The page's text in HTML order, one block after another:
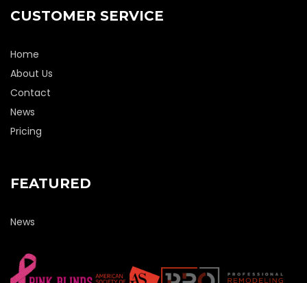
CUSTOMER SERVICE
Home
About Us
Contact
News
Pricing
FEATURED
News